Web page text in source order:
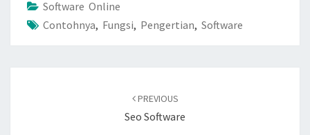
Software Online
Contohnya, Fungsi, Pengertian, Software
PREVIOUS
Seo Software